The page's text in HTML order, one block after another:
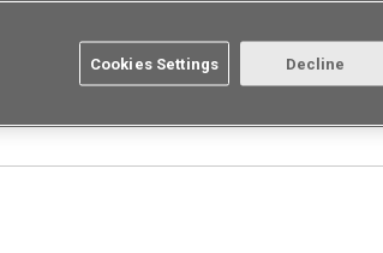
Search Select Region
Cookies Settings Decline